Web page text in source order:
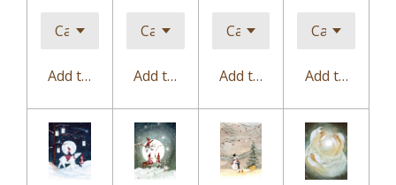
Add to cart Add to cart Add to cart Add to cart